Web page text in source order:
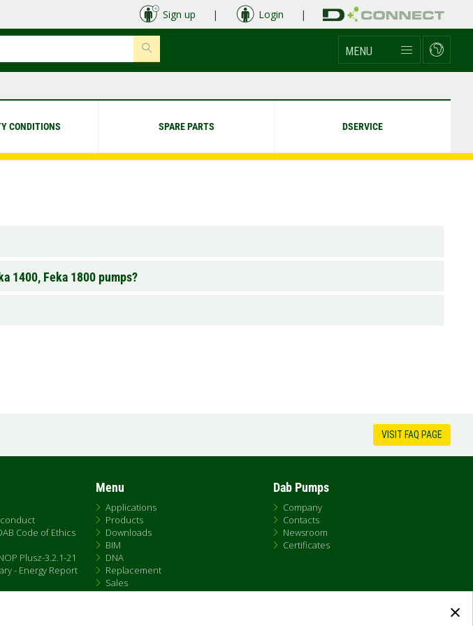
×
Sign up | Login |
MENU
CONDITIONS SPARE PARTS DSERVICE
1400, Feka 1800 pumps?
VISIT FAQ PAGE
Code of Ethics
Plusz-3.2.1-21
- Energy Report
Menu
Applications
Products
Downloads
BIM
DNA
Replacement
Sales
Dab Pumps
Company
Contacts
Newsroom
Certificates